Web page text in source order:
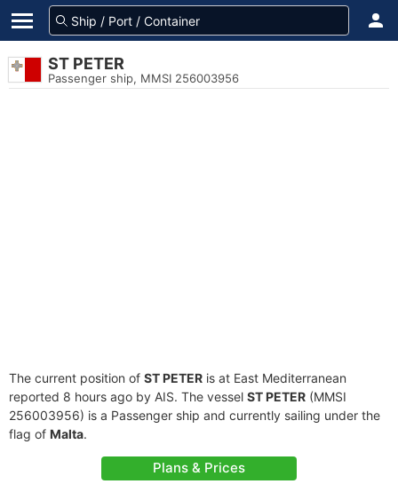
ST PETER
Passenger ship, MMSI 256003956
The current position of ST PETER is at East Mediterranean
reported 8 hours ago by AIS. The vessel ST PETER (MMSI
256003956) is a Passenger ship and currently sailing under the
flag of Malta.
Plans & Prices